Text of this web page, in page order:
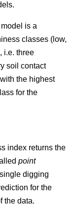
is a
classes (low,
i.e. three
soil contact
the highest
for the
index returns the
point
digging
for the
the data.